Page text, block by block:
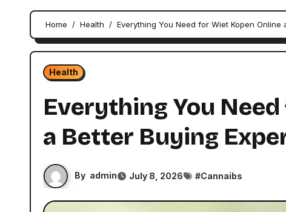
Home Health Everything You Need for Wiet Kopen Online
Health
Everything You
a Better Buying
By admin July 8, 2026 #Cannaibs